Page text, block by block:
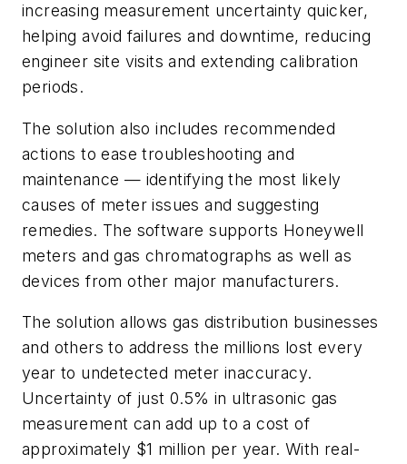
increasing measurement uncertainty quicker,
helping avoid failures and downtime, reducing
engineer site visits and extending calibration
periods.
The solution also includes recommended
actions to ease troubleshooting and
maintenance — identifying the most likely
causes of meter issues and suggesting
remedies. The software supports Honeywell
meters and gas chromatographs as well as
devices from other major manufacturers.
The solution allows gas distribution businesses
and others to address the millions lost every
year to undetected meter inaccuracy.
Uncertainty of just 0.5% in ultrasonic gas
measurement can add up to a cost of
approximately $1 million per year. With real-